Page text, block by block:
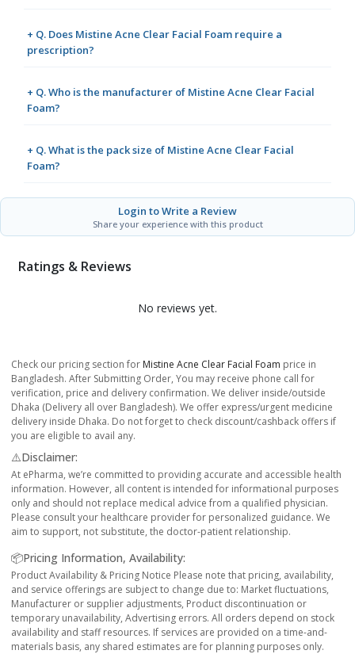
+ Q. Does Mistine Acne Clear Facial Foam require a
prescription?
+ Q. Who is the manufacturer of Mistine Acne Clear Facial
Foam?
+ Q. What is the pack size of Mistine Acne Clear Facial
Foam?
Login to Write a Review
Share your experience with this product
Ratings & Reviews
No reviews yet.
Check our pricing section for Mistine Acne Clear Facial Foam price in
Bangladesh. After Submitting Order, You may receive phone call for
verification, price and delivery confirmation. We deliver inside/outside
Dhaka (Delivery all over Bangladesh). We offer express/urgent medicine
delivery inside Dhaka. Do not forget to check discount/cashback offers if
you are eligible to avail any.
⚠️Disclaimer:
At ePharma, we’re committed to providing accurate and accessible health
information. However, all content is intended for informational purposes
only and should not replace medical advice from a qualified physician.
Please consult your healthcare provider for personalized guidance. We
aim to support, not substitute, the doctor-patient relationship.
📦Pricing Information, Availability:
Product Availability & Pricing Notice Please note that pricing, availability,
and service offerings are subject to change due to: Market fluctuations,
Manufacturer or supplier adjustments, Product discontinuation or
temporary unavailability, Advertising errors. All orders depend on stock
availability and staff resources. If services are provided on a time-and-
materials basis, any shared estimates are for planning purposes only.